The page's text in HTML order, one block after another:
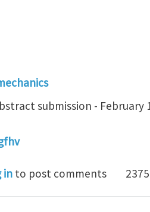
submission - February
INT. CONFERENCE ON
in to post comments